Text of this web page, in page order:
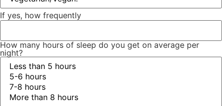
If yes, how frequently
How many hours of sleep do you get on average per
night?